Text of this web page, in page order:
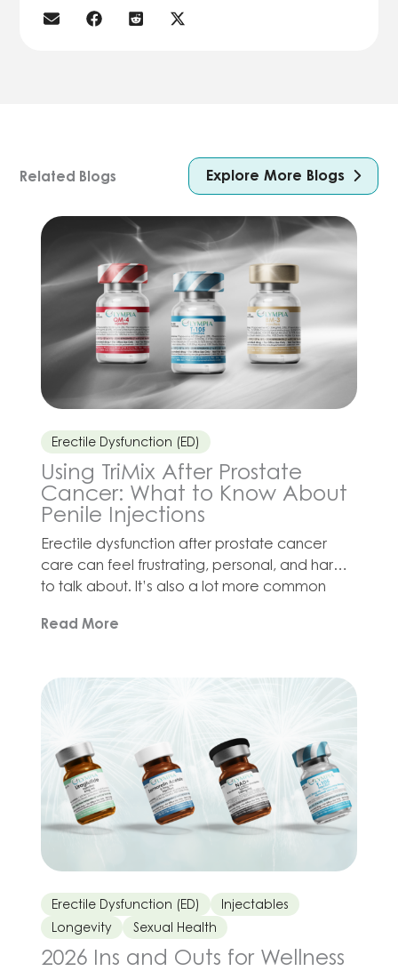
Related Blogs Explore More Blogs
Erectile Dysfunction (ED)
Using TriMix After Prostate
Cancer: What to Know About
Penile Injections
Erectile dysfunction after prostate cancer
care can feel frustrating, personal, and hard
to talk about. It’s also a lot more common
radiation, hormone therapy, stress, fatigue,
oral ED medications may not provide the
Read More
Erectile Dysfunction (ED)
Injectables
Longevity
Sexual Health
2026 Ins and Outs for Wellness